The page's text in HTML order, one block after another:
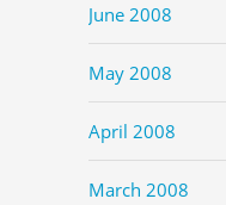
June 2008
May 2008
April 2008
March 2008